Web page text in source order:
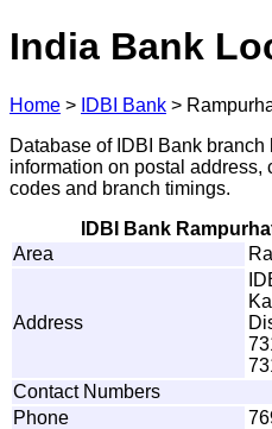
India Bank
Home > IDBI Bank >
Database of IDBI Bank
information on postal address,
codes and branch timings.
IDBI Bank
Area
Address
Contact Numbers
Phone